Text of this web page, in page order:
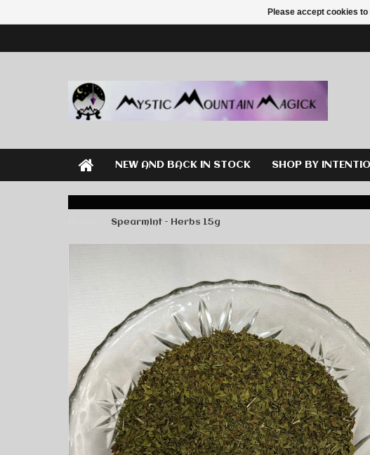
NEW AND BACK IN STOCK SHOP BY
Spearmint - Herbs 15g
Please accept cookies